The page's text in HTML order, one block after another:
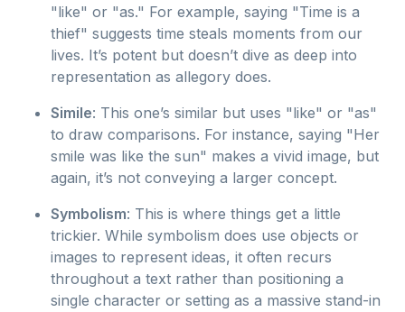
"like" or "as." For example, saying "Time is a
thief" suggests time steals moments from our
lives. It’s potent but doesn’t dive as deep into
representation as allegory does.
Simile: This one’s similar but uses "like" or "as"
to draw comparisons. For instance, saying "Her
smile was like the sun" makes a vivid image, but
again, it’s not conveying a larger concept.
Symbolism: This is where things get a little
trickier. While symbolism does use objects or
images to represent ideas, it often recurs
throughout a text rather than positioning a
single character or setting as a massive stand-in